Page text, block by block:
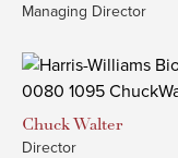
Managing Director
ChuckWalter
Director